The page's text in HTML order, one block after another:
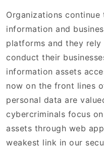
Organizations
information and
platforms and they
conduct their
information assets
now on the front lines
personal data are
cybercriminals focus
assets through web
weakest link in our